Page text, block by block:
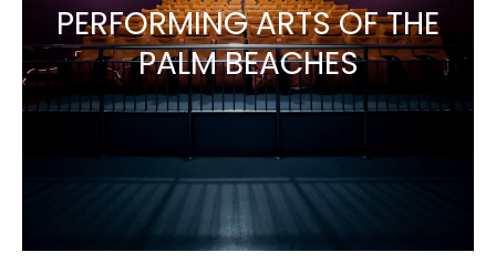
PERFORMING ARTS OF THE
PALM BEACHES